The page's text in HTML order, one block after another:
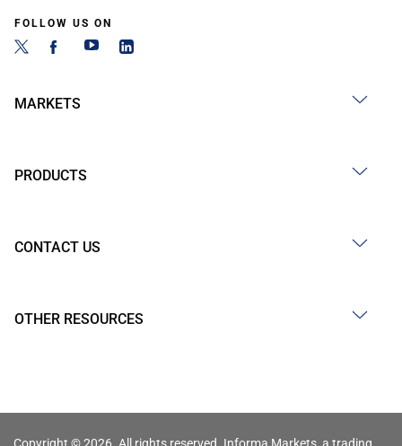
FOLLOW US ON
MARKETS
PRODUCTS
CONTACT US
OTHER RESOURCES